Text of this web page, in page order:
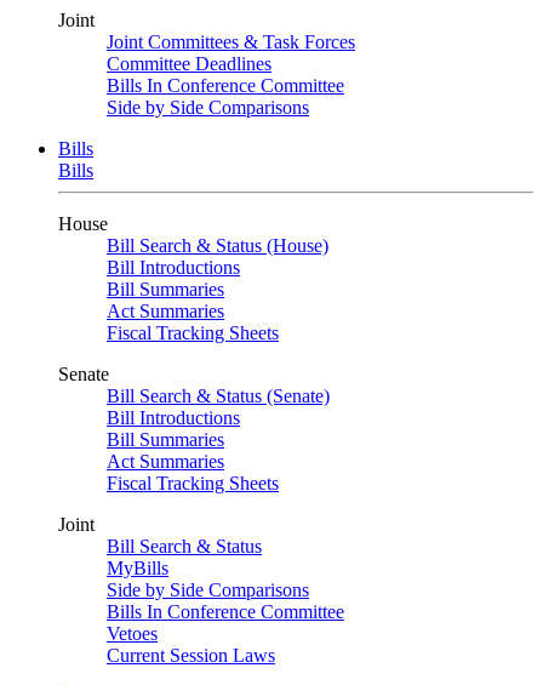
Joint
Joint Committees & Task Forces
Committee Deadlines
Bills In Conference Committee
Side by Side Comparisons
Bills
Bills
House
Bill Search & Status (House)
Bill Introductions
Bill Summaries
Act Summaries
Fiscal Tracking Sheets
Senate
Bill Search & Status (Senate)
Bill Introductions
Bill Summaries
Act Summaries
Fiscal Tracking Sheets
Joint
Bill Search & Status
MyBills
Side by Side Comparisons
Bills In Conference Committee
Vetoes
Current Session Laws